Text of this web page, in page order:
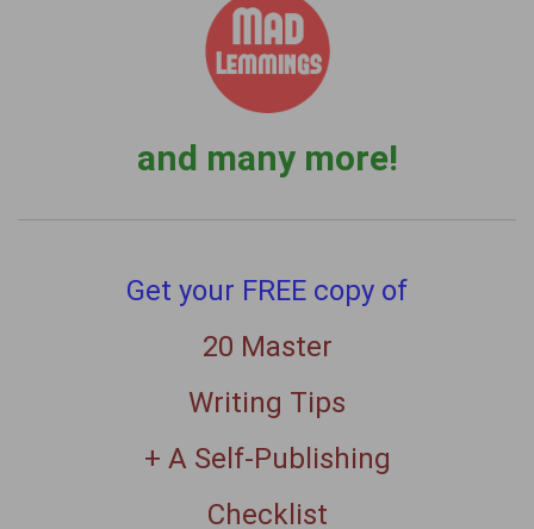
and many more!
Get your FREE copy of
20 Master
Writing Tips
+ A Self-Publishing
Checklist